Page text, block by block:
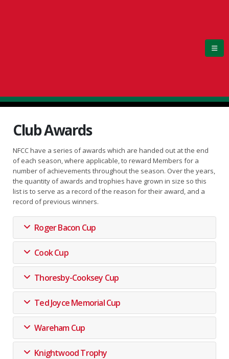
Club Awards
NFCC have a series of awards which are handed out at the end
of each season, where applicable, to reward Members for a
number of achievements throughout the season. Over the years,
the quantity of awards and trophies have grown in size so this
list is to serve as a record of the reason for their award, and a
record of previous winners.
Roger Bacon Cup
Cook Cup
Thoresby-Cooksey Cup
Ted Joyce Memorial Cup
Wareham Cup
Knightwood Trophy